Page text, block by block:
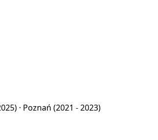
· Poznań (2021 - 2023)